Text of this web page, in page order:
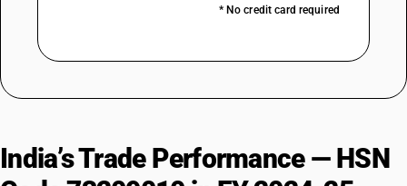
* No credit card required
India’s Trade Performance — HSN